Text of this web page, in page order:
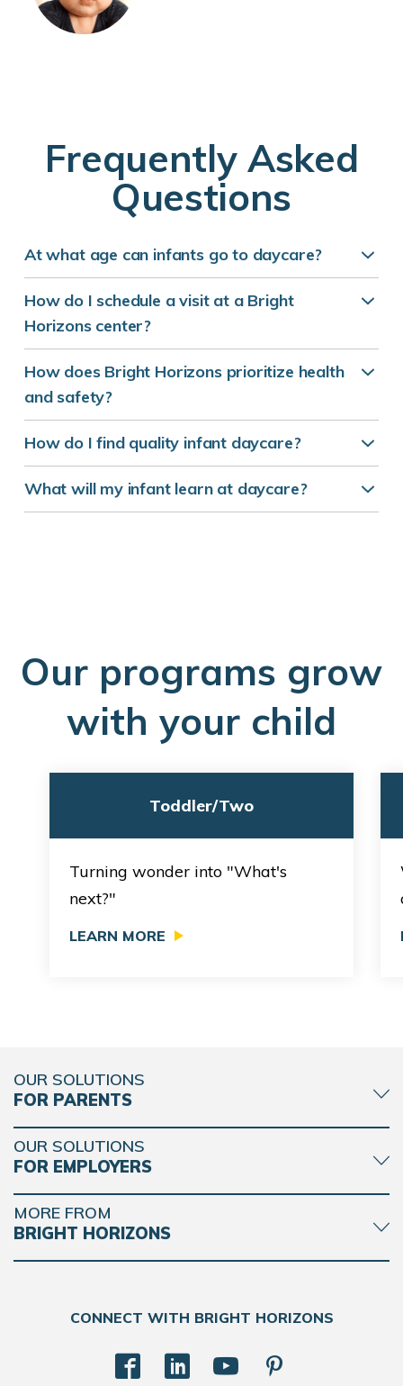
Frequently Asked
Questions
At what age can infants go to daycare?
How do I schedule a visit at a Bright
Horizons center?
How does Bright Horizons prioritize health
and safety?
How do I find quality infant daycare?
What will my infant learn at daycare?
Our programs grow
with your child
Toddler/Two
Turning wonder into "What's
next?"
LEARN MORE
OUR SOLUTIONS
FOR PARENTS
OUR SOLUTIONS
FOR EMPLOYERS
MORE FROM
BRIGHT HORIZONS
CONNECT WITH BRIGHT HORIZONS